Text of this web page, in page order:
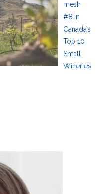
mesh
#8 in
Canada’s
Top 10
Small
Wineries